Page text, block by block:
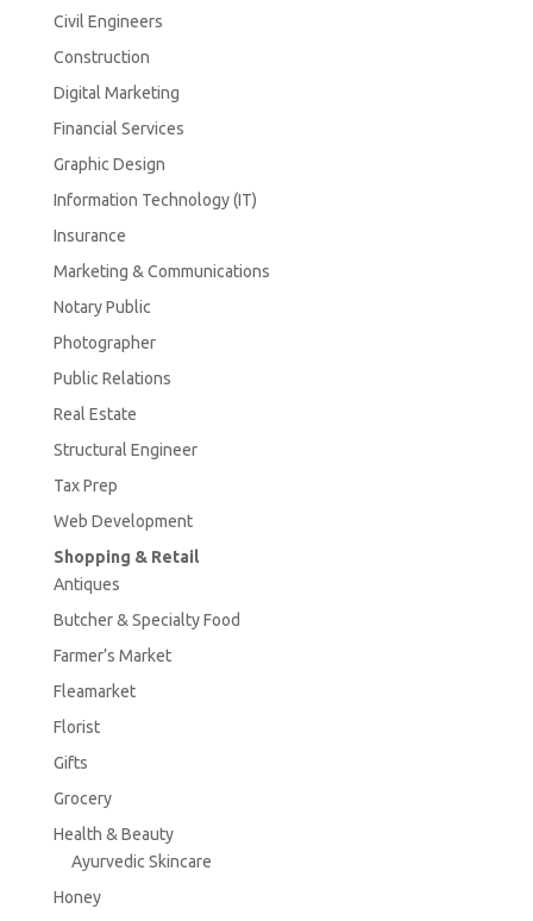
Civil Engineers
Construction
Digital Marketing
Financial Services
Graphic Design
Information Technology (IT)
Insurance
Marketing & Communications
Notary Public
Photographer
Public Relations
Real Estate
Structural Engineer
Tax Prep
Web Development
Shopping & Retail
Antiques
Butcher & Specialty Food
Farmer’s Market
Fleamarket
Florist
Gifts
Grocery
Health & Beauty
Ayurvedic Skincare
Honey